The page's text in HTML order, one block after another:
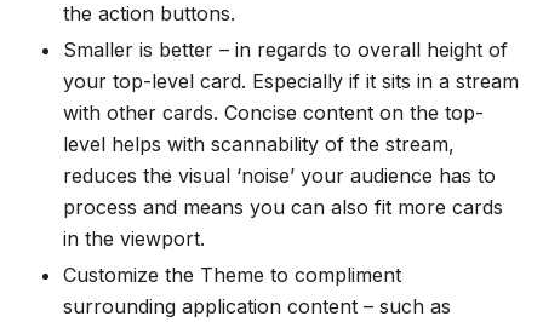
the action buttons.
Smaller is better – in regards to overall height of
your top-level card. Especially if it sits in a stream
with other cards. Concise content on the top-
level helps with scannability of the stream,
reduces the visual ‘noise’ your audience has to
process and means you can also fit more cards
in the viewport.
Customize the Theme to compliment
surrounding application content – such as